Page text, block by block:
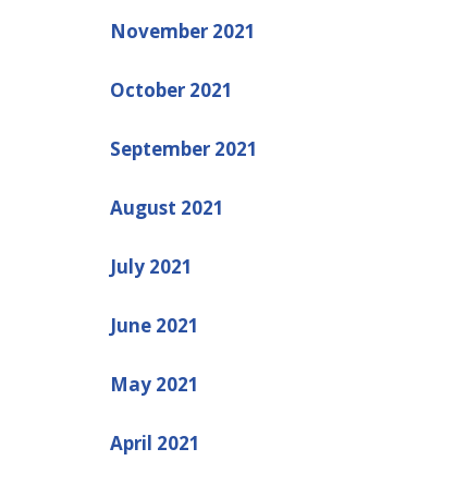
November 2021
October 2021
September 2021
August 2021
July 2021
June 2021
May 2021
April 2021